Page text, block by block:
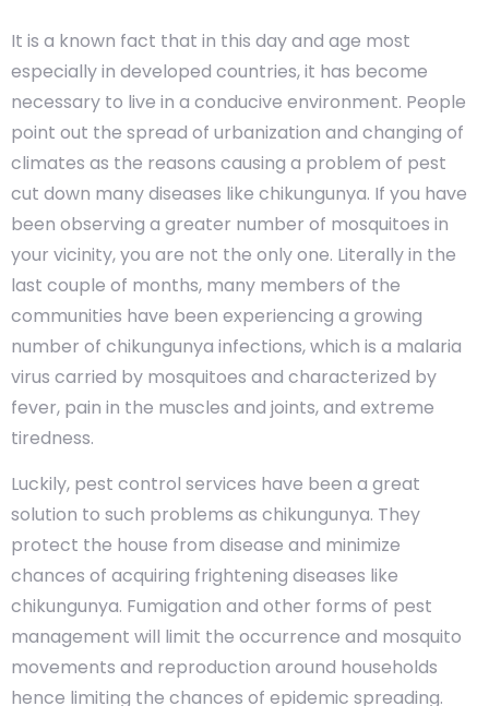
It is a known fact that in this day and age most
especially in developed countries, it has become
necessary to live in a conducive environment. People
point out the spread of urbanization and changing of
climates as the reasons causing a problem of pest
cut down many diseases like chikungunya. If you have
been observing a greater number of mosquitoes in
your vicinity, you are not the only one. Literally in the
last couple of months, many members of the
communities have been experiencing a growing
number of chikungunya infections, which is a malaria
virus carried by mosquitoes and characterized by
fever, pain in the muscles and joints, and extreme
tiredness.
Luckily, pest control services have been a great
solution to such problems as chikungunya. They
protect the house from disease and minimize
chances of acquiring frightening diseases like
chikungunya. Fumigation and other forms of pest
management will limit the occurrence and mosquito
movements and reproduction around households
hence limiting the chances of epidemic spreading.